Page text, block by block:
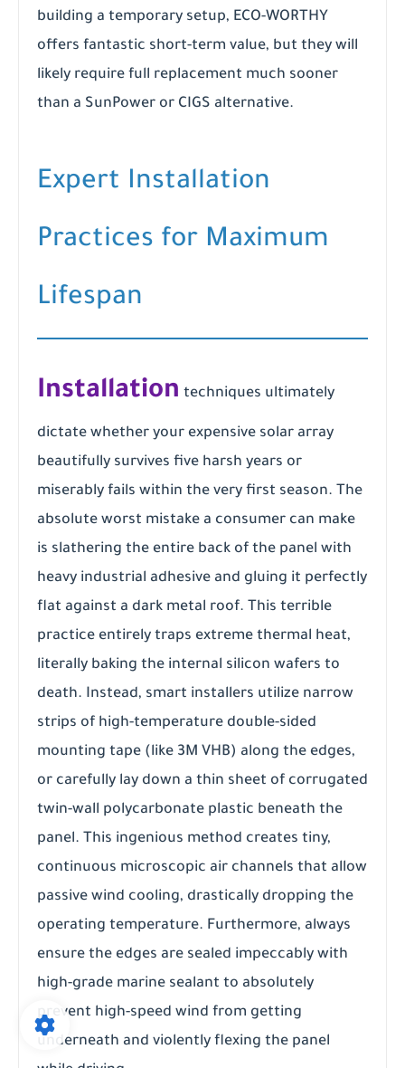
building a temporary setup, ECO-WORTHY
offers fantastic short-term value, but they will
likely require full replacement much sooner
than a SunPower or CIGS alternative.
Expert Installation
Practices for Maximum
Lifespan
Installation techniques ultimately
dictate whether your expensive solar array
beautifully survives five harsh years or
miserably fails within the very first season. The
absolute worst mistake a consumer can make
is slathering the entire back of the panel with
heavy industrial adhesive and gluing it perfectly
flat against a dark metal roof. This terrible
practice entirely traps extreme thermal heat,
literally baking the internal silicon wafers to
death. Instead, smart installers utilize narrow
strips of high-temperature double-sided
mounting tape (like 3M VHB) along the edges,
or carefully lay down a thin sheet of corrugated
twin-wall polycarbonate plastic beneath the
panel. This ingenious method creates tiny,
continuous microscopic air channels that allow
passive wind cooling, drastically dropping the
operating temperature. Furthermore, always
ensure the edges are sealed impeccably with
high-grade marine sealant to absolutely
prevent high-speed wind from getting
underneath and violently flexing the panel